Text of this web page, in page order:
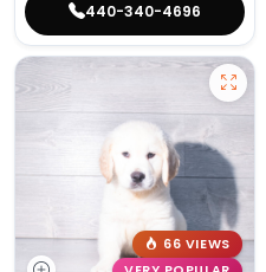
440-340-4696
66 VIEWS